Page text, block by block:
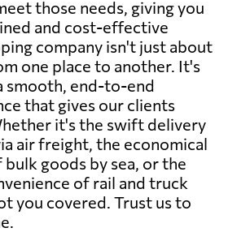
those needs, giving you
and cost-effective
company isn't just about
one place to another. It's
smooth, end-to-end
that gives our clients
it's the swift delivery
air freight, the economical
goods by sea, or the
of rail and truck
you covered. Trust us to